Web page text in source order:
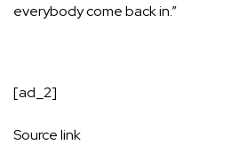
everybody come back in.”
[ad_2]
Source link